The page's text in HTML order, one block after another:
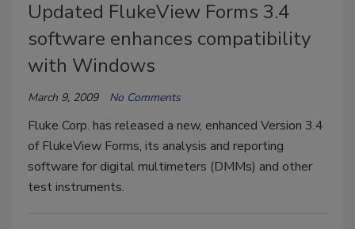
Updated FlukeView Forms 3.4
software enhances compatibility
with Windows
March 9, 2009 No Comments
Fluke Corp. has released a new, enhanced Version 3.4
of FlukeView Forms, its analysis and reporting
software for digital multimeters (DMMs) and other
test instruments.